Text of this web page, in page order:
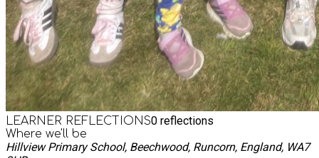
LEARNER REFLECTIONS0 reflections
Where we'll be
Hillview Primary School, Beechwood, Runcorn, England, WA7